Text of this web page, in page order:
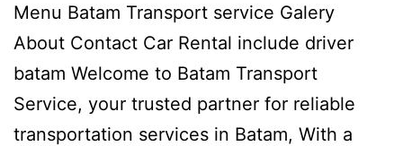
Menu Batam Transport service Galery
About Contact Car Rental include driver
batam Welcome to Batam Transport
Service, your trusted partner for reliable
transportation services in Batam, With a